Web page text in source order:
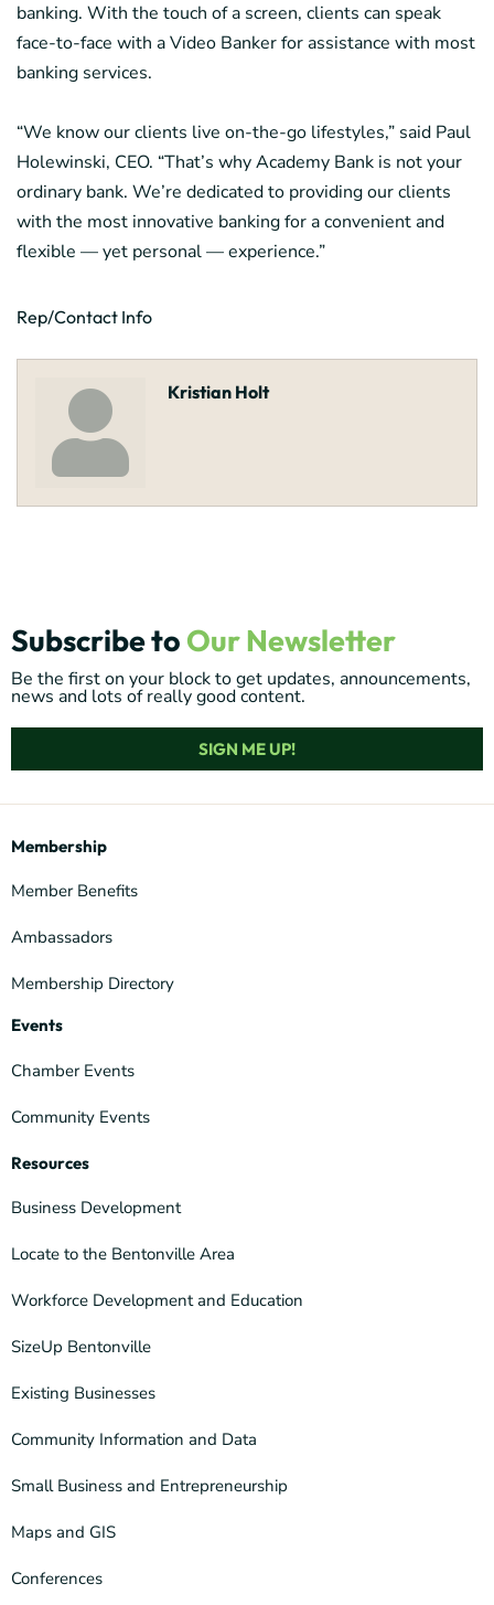
banking. With the touch of a screen, clients can speak
face-to-face with a Video Banker for assistance with most
banking services.
“We know our clients live on-the-go lifestyles,” said Paul
Holewinski, CEO. “That’s why Academy Bank is not your
ordinary bank. We’re dedicated to providing our clients
with the most innovative banking for a convenient and
flexible — yet personal — experience.”
Rep/Contact Info
Kristian Holt
Subscribe to Our Newsletter
Be the first on your block to get updates, announcements,
news and lots of really good content.
SIGN ME UP!
Membership
Member Benefits
Ambassadors
Membership Directory
Events
Chamber Events
Community Events
Resources
Business Development
Locate to the Bentonville Area
Workforce Development and Education
SizeUp Bentonville
Existing Businesses
Community Information and Data
Small Business and Entrepreneurship
Maps and GIS
Conferences